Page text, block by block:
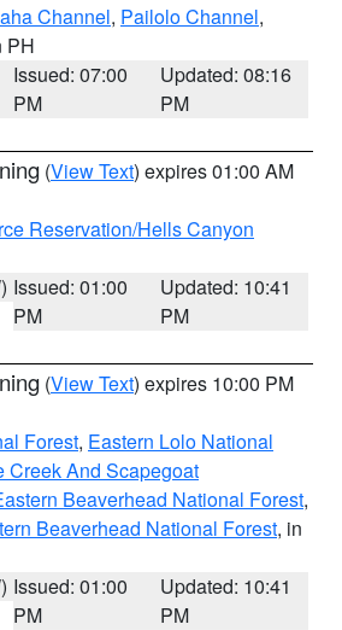
Channel, Pailolo Channel,
PH
Issued: 07:00
PM
Updated: 08:16
PM
(View Text) expires 01:00 AM
Reservation/Hells Canyon
Issued: 01:00
PM
Updated: 10:41
PM
(View Text) expires 10:00 PM
Forest, Eastern Lolo National
Creek And Scapegoat
Beaverhead National Forest,
Beaverhead National Forest, in
Issued: 01:00
PM
Updated: 10:41
PM